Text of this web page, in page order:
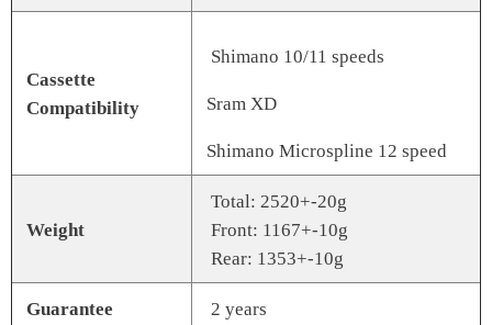
Cassette
Compatibility
Shimano 10/11 speeds
Sram XD
Shimano Microspline 12 speed
Weight
Total: 2520+-20g
Front: 1167+-10g
Rear: 1353+-10g
Guarantee 2 years